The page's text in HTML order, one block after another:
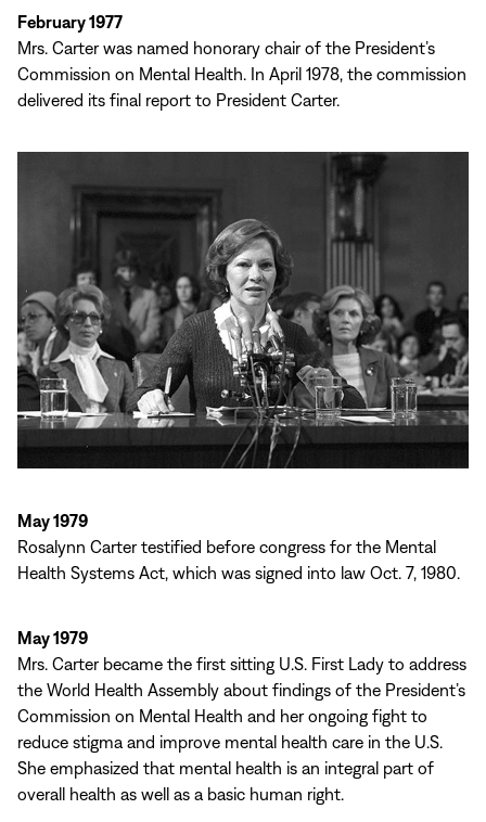
February 1977
Mrs. Carter was named honorary chair of the President’s
Commission on Mental Health. In April 1978, the commission
delivered its final report to President Carter.
May 1979
Rosalynn Carter testified before congress for the Mental
Health Systems Act, which was signed into law Oct. 7, 1980.
May 1979
Mrs. Carter became the first sitting U.S. First Lady to address
the World Health Assembly about findings of the President’s
Commission on Mental Health and her ongoing fight to
reduce stigma and improve mental health care in the U.S.
She emphasized that mental health is an integral part of
overall health as well as a basic human right.